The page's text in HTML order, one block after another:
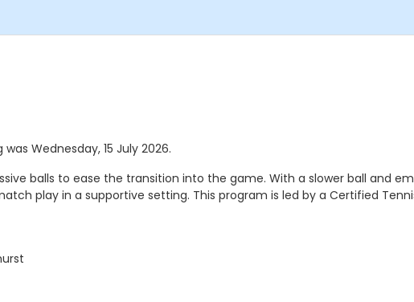
Wednesday, 15 July 2026.
balls to ease the transition into the game. With a slower ball and
play in a supportive setting. This program is led by a Certified